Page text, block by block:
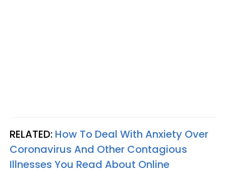
RELATED: How To Deal With Anxiety Over
Coronavirus And Other Contagious
Illnesses You Read About Online